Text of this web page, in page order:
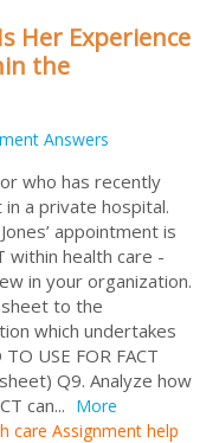
Her Experience
the
Answers
who has recently
a private hospital.
appointment is
within health care -
in your organization.
to the
which undertakes
USE FOR FACT
Q9. Analyze how
can... More
care Assignment help